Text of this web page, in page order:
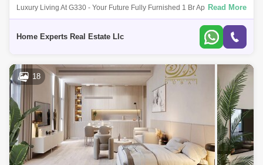
Luxury Living At G330 - Your Future Fully Furnished 1 Br Apartment With
Flexible Payment Plans Sing At 968,000 Aed Looking For A Luxurious An
Read More
Home Experts Real Estate Llc
18